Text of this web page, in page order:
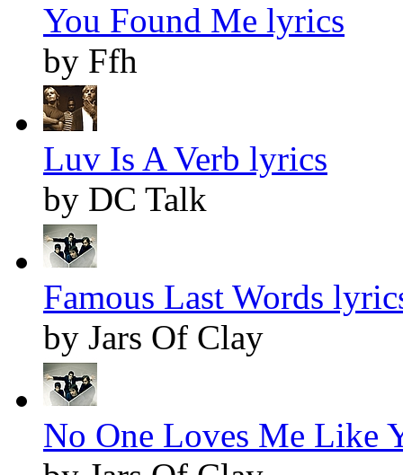
You Found Me lyrics
by Ffh
Luv Is A Verb lyrics
by DC Talk
Famous Last Words
by Jars Of Clay
No One Loves Me Like